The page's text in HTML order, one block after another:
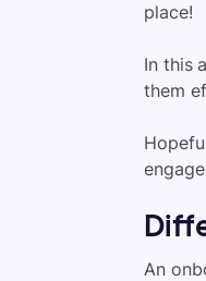
place!
In this
them
An